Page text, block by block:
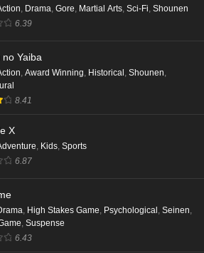
, Drama, Gore, Martial Arts, Sci-Fi, Shounen
6.39
no Yaiba
, Award Winning, Historical , Shounen,
8.41
X
, Kids, Sports
6.87
, High Stakes Game, Psychological , Seinen,
, Suspense
6.43